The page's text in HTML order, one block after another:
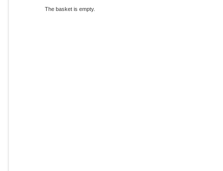
The basket is empty.